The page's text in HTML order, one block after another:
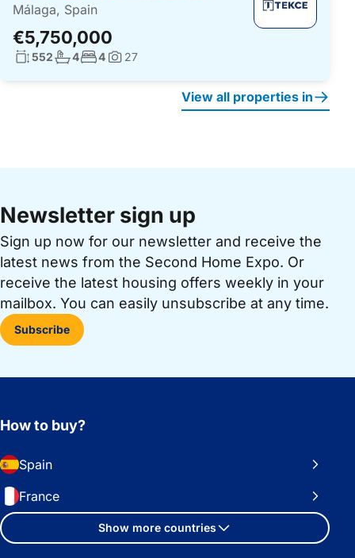
Málaga, Spain
€5,750,000
Living surface:
552No. bathrooms:
4No. bedrooms:
4Photos:
27
View all properties in
Newsletter sign up
Sign up now for our newsletter and receive the
latest news from the Second Home Expo. Or
receive the latest housing offers weekly in your
mailbox. You can easily unsubscribe at any time.
Subscribe
How to buy?
Spain
France
Show more countries